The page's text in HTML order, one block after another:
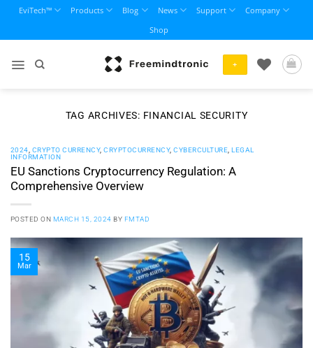
content
EviTech™ Products Blog News Support
Company
Shop
+
TAG ARCHIVES: FINANCIAL SECURITY
2024 CRYPTO CURRENCY,CRYPTOCURRENCY,CYBERCULTURE ,LEGAL
INFORMATION
EU Sanctions Cryptocurrency Regulation: A
Comprehensive Overview
POSTED ON MARCH 15, 2024 BY FMTAD
15
Mar